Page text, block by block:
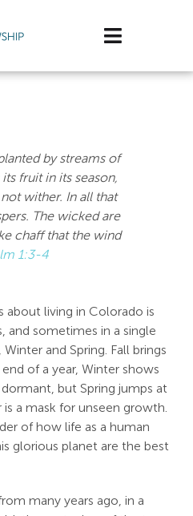
Toggle
Stage
& Grow
Support
by streams of
fruit in its season,
wither. In all that
The wicked are
chaff that the wind
1:3-4
living in Colorado is
and sometimes in a single
and Spring. Fall brings
of a year, Winter shows
but Spring jumps at
a mask for unseen growth.
of how life as a human
glorious planet are the best
many years ago, in a